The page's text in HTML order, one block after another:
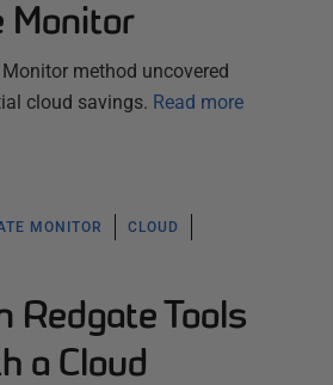
Monitor
method uncovered
cloud savings. Read more
MONITOR CLOUD
Redgate Tools
a Cloud